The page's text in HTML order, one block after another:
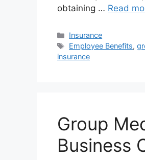
obtaining … Read
Categories
Insurance
Tags
Employee Benefits,
insurance
Group
Business